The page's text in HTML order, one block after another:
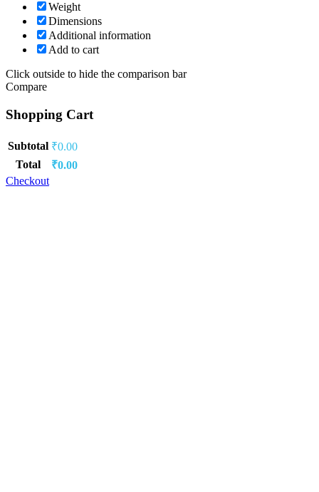
Weight
Dimensions
Additional information
Add to cart
Click outside to hide the comparison bar
Compare
Shopping Cart
Subtotal ₹0.00
Total
₹0.00
Checkout